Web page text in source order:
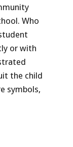
Who
or with
the child
symbols,